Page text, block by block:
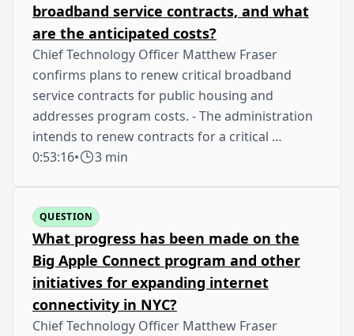
broadband service contracts, and what
are the anticipated costs?
Chief Technology Officer Matthew Fraser
confirms plans to renew critical broadband
service contracts for public housing and
addresses program costs. - The administration
intends to renew contracts for a critical …
0:53:16• 3 min
QUESTION
What progress has been made on the
Big Apple Connect program and other
initiatives for expanding internet
connectivity in NYC?
Chief Technology Officer Matthew Fraser